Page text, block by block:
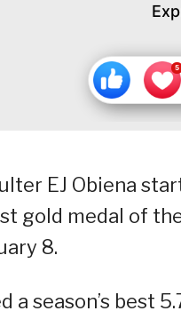
EJ Obiena
gold medal of
8.
a season’s best